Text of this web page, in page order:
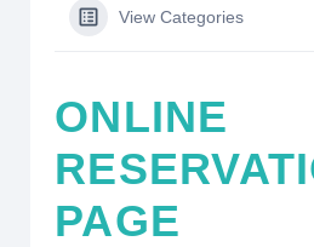
View Categories
ONLINE
PAGE